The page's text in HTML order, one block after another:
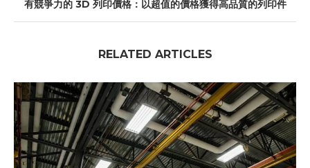
有競爭力的 3D 列印價格：以超值的價格獲得高品質的列印件
RELATED ARTICLES